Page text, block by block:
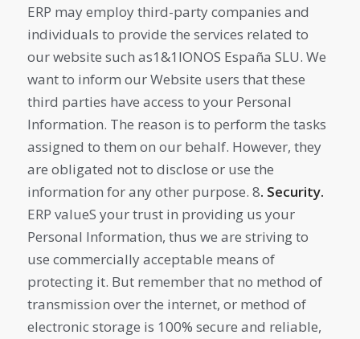
ERP may employ third-party companies and
individuals to provide the services related to
our website such as1&1IONOS España SLU. We
want to inform our Website users that these
third parties have access to your Personal
Information. The reason is to perform the tasks
assigned to them on our behalf. However, they
are obligated not to disclose or use the
information for any other purpose. 8. Security.
ERP valueS your trust in providing us your
Personal Information, thus we are striving to
use commercially acceptable means of
protecting it. But remember that no method of
transmission over the internet, or method of
electronic storage is 100% secure and reliable,